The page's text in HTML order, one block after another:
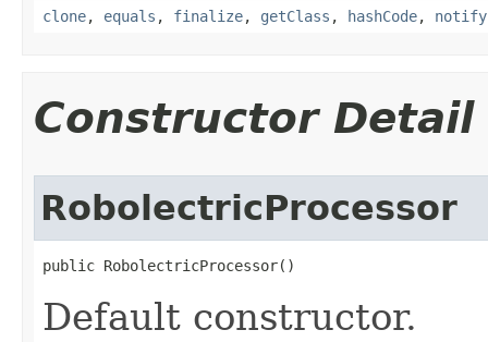
clone, equals , finalize, getClass , hashCode, notify
Constructor Detail
RobolectricProcessor
public RobolectricProcessor​()
Default constructor.